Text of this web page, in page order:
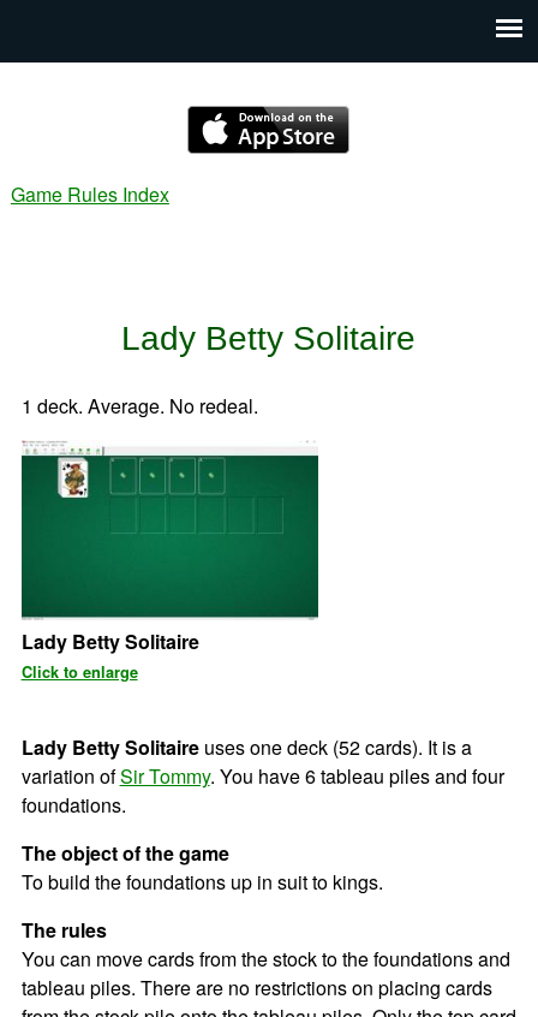
Game Rules Index
Lady Betty Solitaire
1 deck. Average. No redeal.
Lady Betty Solitaire
Click to enlarge
Lady Betty Solitaireuses one deck (52 cards). It is a
variation ofSir Tommy. You have 6 tableau piles and four
foundations.
The object of the game
To build the foundations up in suit to kings.
The rules
You can move cards from the stock to the foundations and
tableau piles. There are no restrictions on placing cards